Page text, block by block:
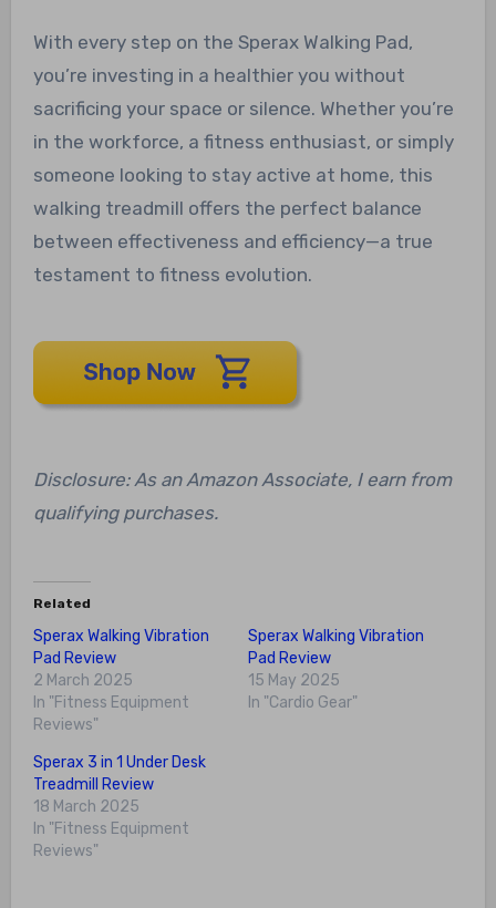
With every step on the Sperax Walking Pad,
you’re investing in a healthier you without
sacrificing your space or silence. Whether you’re
in the workforce, a fitness enthusiast, or simply
someone looking to stay active at home, this
walking treadmill offers the perfect balance
between effectiveness and efficiency—a true
testament to fitness evolution.
Disclosure: As an Amazon Associate, I earn from
qualifying purchases.
Related
Sperax Walking Vibration
Pad Review
2 March 2025
In "Fitness Equipment
Reviews"
Sperax Walking Vibration
Pad Review
15 May 2025
In "Cardio Gear"
Sperax 3 in 1 Under Desk
Treadmill Review
18 March 2025
In "Fitness Equipment
Reviews"